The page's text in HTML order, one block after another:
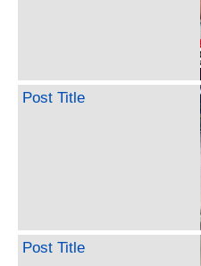
Post Title
Post Title